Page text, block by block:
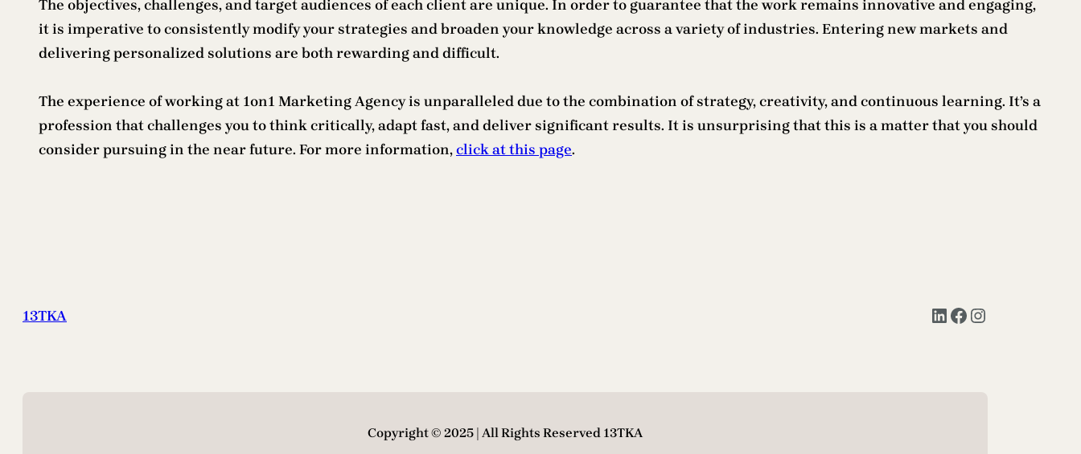
The objectives, challenges, and target audiences of each client are unique. In order to guarantee that the work remains innovative and engaging,
it is imperative to consistently modify your strategies and broaden your knowledge across a variety of industries. Entering new markets and
delivering personalized solutions are both rewarding and difficult.
The experience of working at 1on1 Marketing Agency is unparalleled due to the combination of strategy, creativity, and continuous learning. It’s a
profession that challenges you to think critically, adapt fast, and deliver significant results. It is unsurprising that this is a matter that you should
consider pursuing in the near future. For more information,click at this page.
13TKA LinkedIn Facebook Instagram
Copyright © 2025 | All Rights Reserved 13TKA